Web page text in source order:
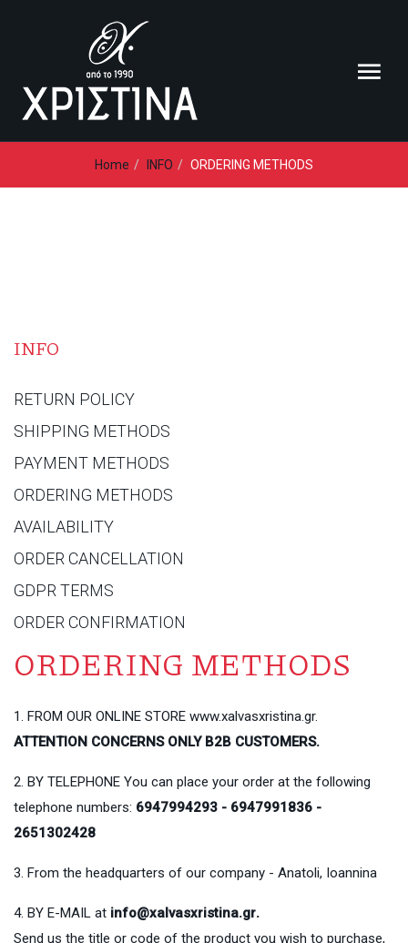
Home INFO ORDERING METHODS
INFO
RETURN POLICY
SHIPPING METHODS
PAYMENT METHODS
ORDERING METHODS
AVAILABILITY
ORDER CANCELLATION
GDPR TERMS
ORDER CONFIRMATION
ORDERING METHODS
1. FROM OUR ONLINE STORE www.xalvasxristina.gr.
ATTENTION CONCERNS ONLY B2B CUSTOMERS.
2. BY TELEPHONE You can place your order at the following
telephone numbers: 6947994293 - 6947991836 -
2651302428
3. From the headquarters of our company - Anatoli, Ioannina
4. BY E-MAIL at info@xalvasxristina.gr.
Send us the title or code of the product you wish to purchase,